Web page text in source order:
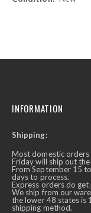
INFORMATION
Shipping:
Most domestic orders
Friday will ship out the
From September 15
days to process.
Express orders do
We ship from our
the lower 48 states is
shipping method.